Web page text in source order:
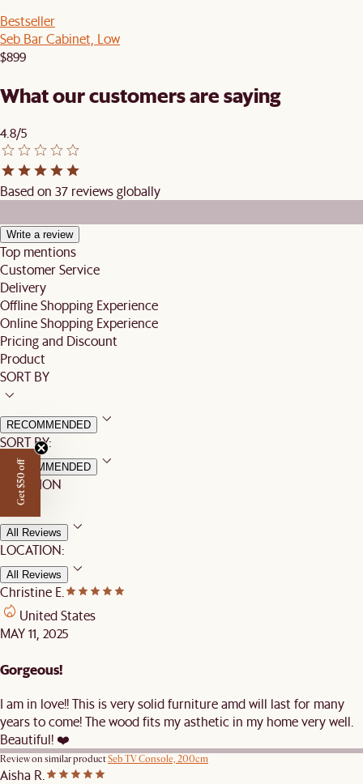
Bestseller
Seb Bar Cabinet, Low
$899
What our customers are saying
4.8/5
Based on 37 reviews globally
Write a review
Top mentions
Customer Service
Delivery
Offline Shopping Experience
Online Shopping Experience
Pricing and Discount
Product
SORT BY
RECOMMENDED
SORT BY:
RECOMMENDED
LOCATION
All Reviews
LOCATION:
All Reviews
Christine E.
United States
MAY 11, 2025
Gorgeous!
I am in love!! This is very solid furniture amd will last for many
years to come! The wood fits my asthetic in my home very well.
Beautiful! ❤️
Review on similar productSeb TV Console, 200cm
Aisha R.
Get $50 off